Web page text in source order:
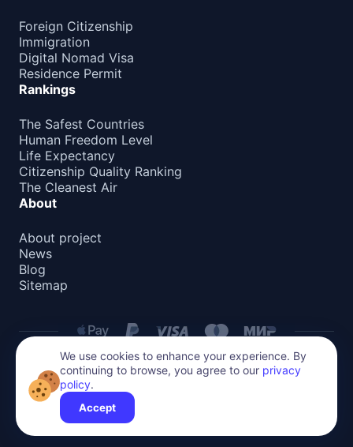
Foreign Citizenship
Immigration
Digital Nomad Visa
Residence Permit
Rankings
The Safest Countries
Human Freedom Level
Life Expectancy
Citizenship Quality Ranking
The Cleanest Air
About
About project
News
Blog
Sitemap
All content on this website is protected by copyright.
Reproduction or distribution without permission is prohibited.
©
2026Global Relocate
Privacy Policy
We use cookies to enhance your experience. By
continuing to browse, you agree to our privacy
policy.
Accept